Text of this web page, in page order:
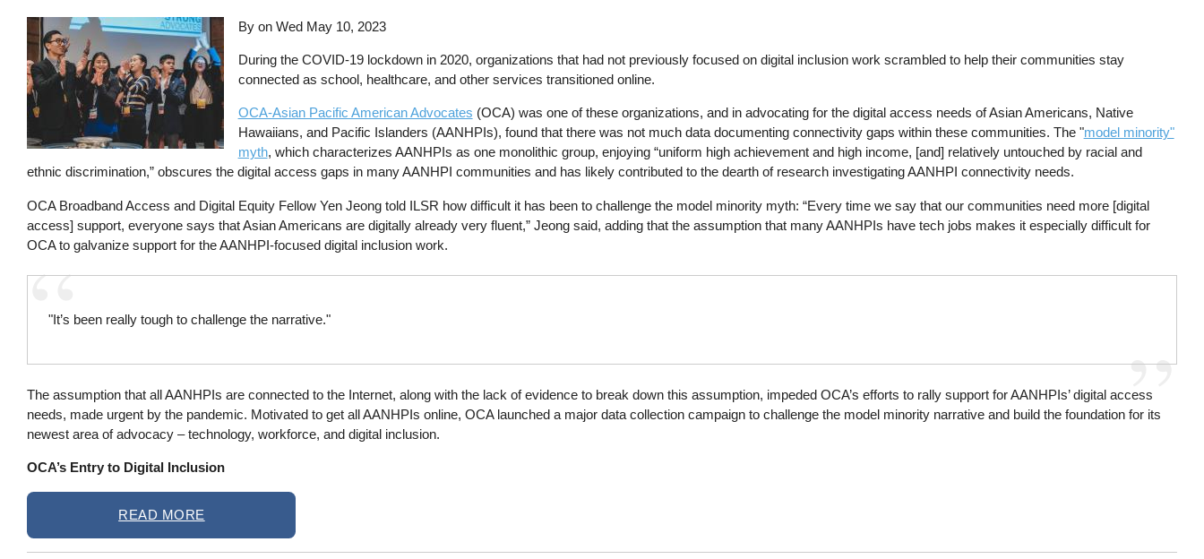
By on Wed May 10, 2023
During the COVID-19 lockdown in 2020, organizations that had not previously focused on digital inclusion work scrambled to help their communities stay
connected as school, healthcare, and other services transitioned online.
OCA-Asian Pacific American Advocates (OCA) was one of these organizations, and in advocating for the digital access needs of Asian Americans, Native
Hawaiians, and Pacific Islanders (AANHPIs), found that there was not much data documenting connectivity gaps within these communities. The "model minority"
myth, which characterizes AANHPIs as one monolithic group, enjoying “uniform high achievement and high income, [and] relatively untouched by racial and
ethnic discrimination,” obscures the digital access gaps in many AANHPI communities and has likely contributed to the dearth of research investigating AANHPI connectivity needs.
OCA Broadband Access and Digital Equity Fellow Yen Jeong told ILSR how difficult it has been to challenge the model minority myth: “Every time we say that our communities need more [digital
access] support, everyone says that Asian Americans are digitally already very fluent,” Jeong said, adding that the assumption that many AANHPIs have tech jobs makes it especially difficult for
OCA to galvanize support for the AANHPI-focused digital inclusion work.
"It’s been really tough to challenge the narrative."
The assumption that all AANHPIs are connected to the Internet, along with the lack of evidence to break down this assumption, impeded OCA’s efforts to rally support for AANHPIs’ digital access
needs, made urgent by the pandemic. Motivated to get all AANHPIs online, OCA launched a major data collection campaign to challenge the model minority narrative and build the foundation for its
newest area of advocacy – technology, workforce, and digital inclusion.
OCA’s Entry to Digital Inclusion
READ MORE